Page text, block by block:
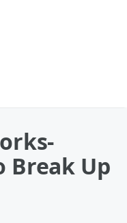
Break Up